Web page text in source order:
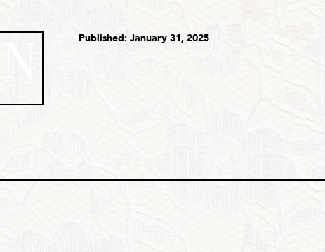
Published: January 31, 2025